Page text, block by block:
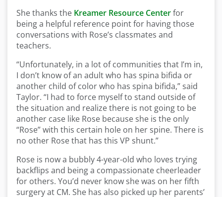
She thanks the Kreamer Resource Centerfor
being a helpful reference point for having those
conversations with Rose’s classmates and
teachers.
“Unfortunately, in a lot of communities that I’m in,
I don’t know of an adult who has spina bifida or
another child of color who has spina bifida,” said
Taylor. “I had to force myself to stand outside of
the situation and realize there is not going to be
another case like Rose because she is the only
“Rose” with this certain hole on her spine. There is
no other Rose that has this VP shunt.”
Rose is now a bubbly 4-year-old who loves trying
backflips and being a compassionate cheerleader
for others. You’d never know she was on her fifth
surgery at CM. She has also picked up her parents’